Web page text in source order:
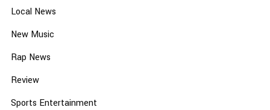
Local News
New Music
Rap News
Review
Sports Entertainment